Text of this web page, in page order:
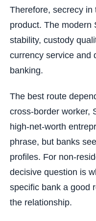
Therefore, secrecy
product. The modern
stability, custody
currency service and
banking.
The best route
cross-border worker,
high-net-worth
phrase, but banks
profiles. For non-
decisive question is
specific bank a good
the relationship.